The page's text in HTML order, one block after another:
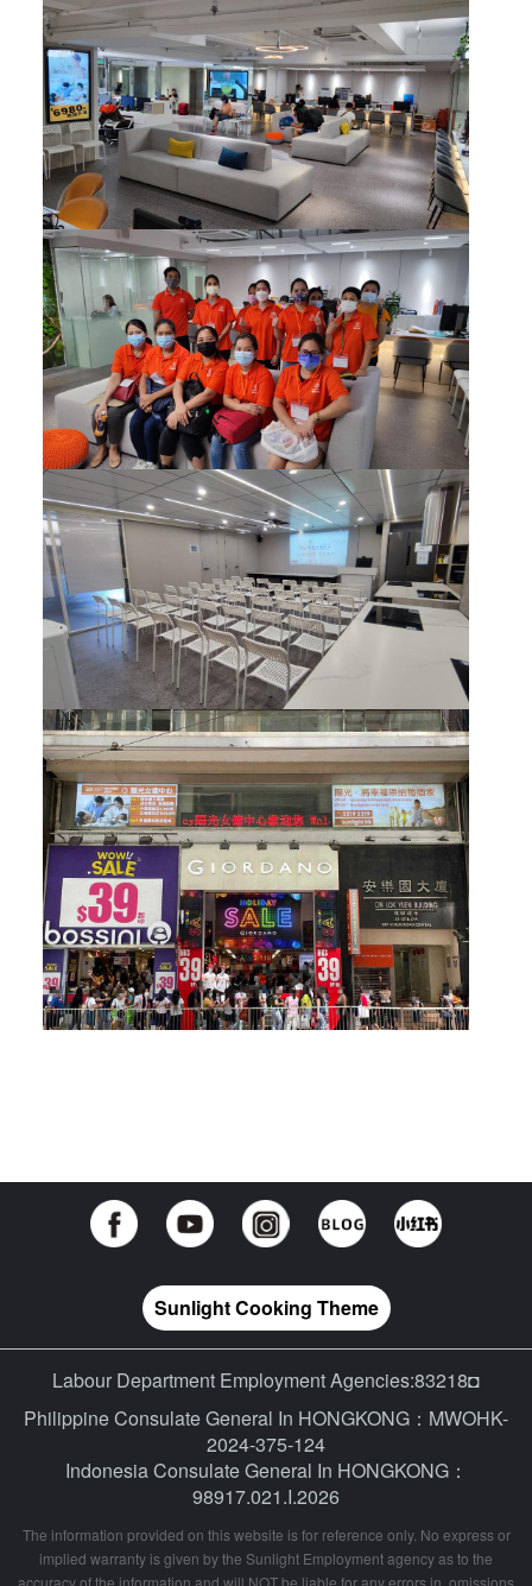
Sunlight Cooking Theme
Labour Department Employment Agencies:83218◘
Philippine Consulate General In HONGKONG：MWOHK-
2024-375-124
Indonesia Consulate General In HONGKONG：
98917.021.I.2026
The information provided on this website is for reference only. No express or
implied warranty is given by the Sunlight Employment agency as to the
accuracy of the information and will NOT be liable for any errors in, omissions